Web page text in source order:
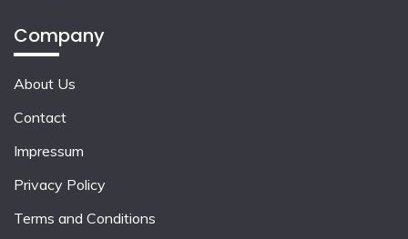
Company
About Us
Contact
Impressum
Privacy Policy
Terms and Conditions